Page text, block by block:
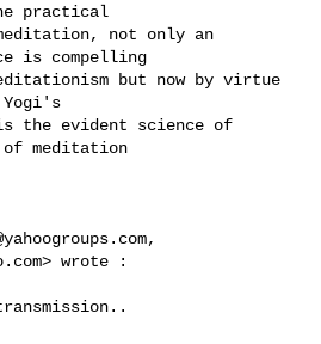
practical
not only an
is compelling
but now by virtue
Yogi's
the evident science of
meditation
,
> wrote :